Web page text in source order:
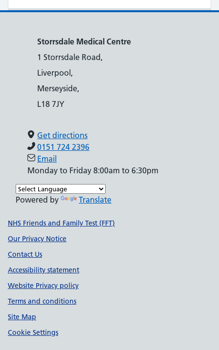
Storrsdale Medical Centre
1 Storrsdale Road,
Liverpool,
Merseyside,
L18 7JY
Get directions
0151 724 2396
Email
Monday to Friday 8:00am to 6:30pm
Powered by Translate
Support links
NHS Friends and Family Test (FFT)
Our Privacy Notice
Contact Us
Accessibility statement
Website Privacy policy
Terms and conditions
Site Map
Cookie Settings